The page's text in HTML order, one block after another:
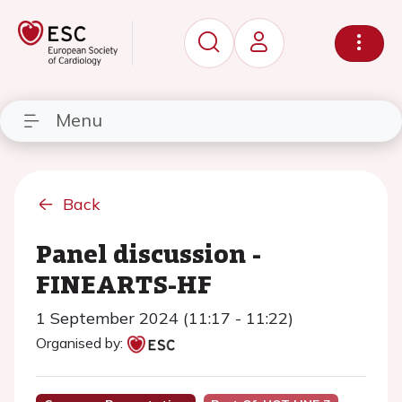
Menu
Back
Panel discussion -
FINEARTS-HF
1 September 2024 (11:17 - 11:22)
Organised by: